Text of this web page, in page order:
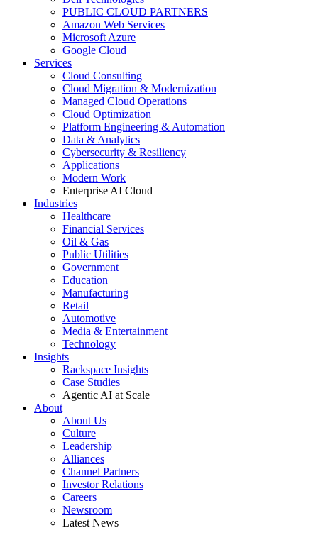
PUBLIC CLOUD PARTNERS
Amazon Web Services
Microsoft Azure
Google Cloud
Services
Cloud Consulting
Cloud Migration & Modernization
Managed Cloud Operations
Cloud Optimization
Platform Engineering & Automation
Data & Analytics
Cybersecurity & Resiliency
Applications
Modern Work
Enterprise AI Cloud
Industries
Healthcare
Financial Services
Oil & Gas
Public Utilities
Government
Education
Manufacturing
Retail
Automotive
Media & Entertainment
Technology
Insights
Rackspace Insights
Case Studies
Agentic AI at Scale
About
About Us
Culture
Leadership
Alliances
Channel Partners
Investor Relations
Careers
Newsroom
Latest News